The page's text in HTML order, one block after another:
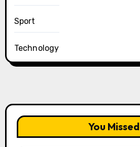
Sport
Technology
You Missed